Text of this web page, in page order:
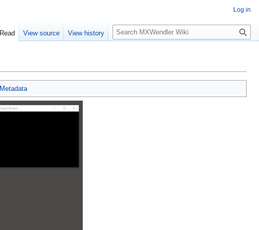
Metadata
Log in
Read View source View history
Search